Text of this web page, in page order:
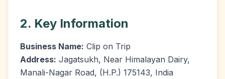
2. Key Information
Business Name: Clip on Trip
Address: Jagatsukh, Near Himalayan Dairy,
Manali-Nagar Road, (H.P.) 175143, India